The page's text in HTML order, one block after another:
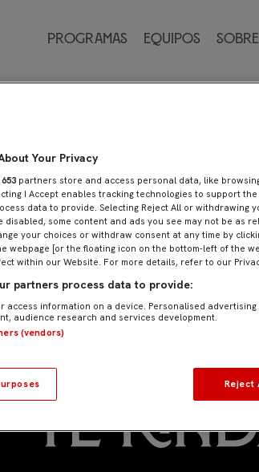
Programas Equipos
Your Privacy
653 partners store and access personal data, like
I Accept enables tracking technologies to support
data to provide. Selecting Reject All or withdrawing
disabled, some content and ads you see may not be as
your choices or withdraw consent at any time by
webpage [or the floating icon on the bottom-left of the
within our Website. For more details, refer to our
partners process data to provide:
access information on a device. Personalised
audience research and services development.
(vendors)
Reject